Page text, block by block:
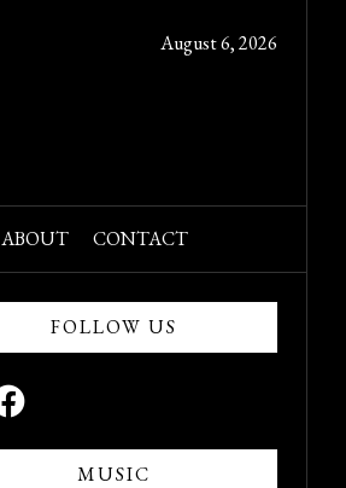
August 6, 2026
ABOUT CONTACT
FOLLOW US
MUSIC